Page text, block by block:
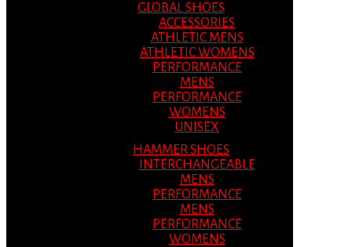
GLOBAL SHOES
ACCESSORIES
ATHLETIC MENS
ATHLETIC WOMENS
PERFORMANCE
MENS
PERFORMANCE
WOMENS
UNISEX
HAMMER SHOES
INTERCHANGEABLE
MENS
PERFORMANCE
MENS
PERFORMANCE
WOMENS